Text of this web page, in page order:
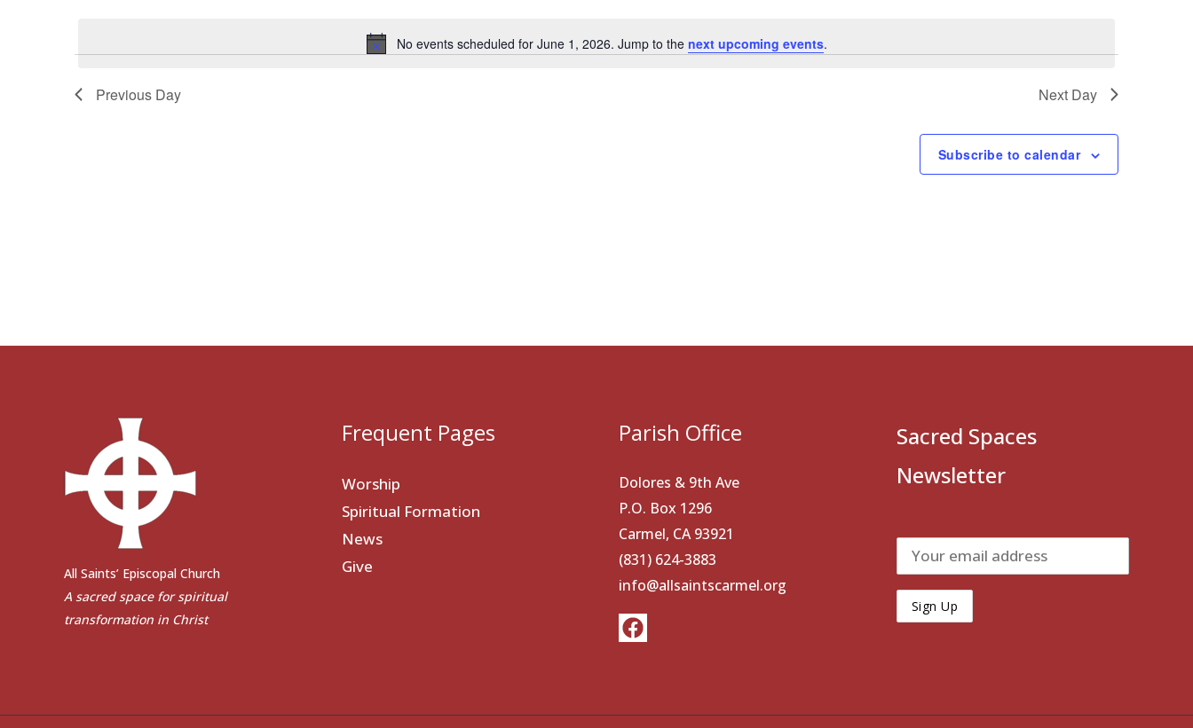
Notice
No events scheduled for June 1, 2026. Jump to the next upcoming events.
Keyword.
Previous Day Next Day
Subscribe to calendar
All Saints’ Episcopal Church
A sacred space for spiritual
transformation in Christ
Frequent Pages
Worship
Spiritual Formation
News
Give
Parish Office
Dolores & 9th Ave
P.O. Box 1296
Carmel, CA 93921
(831) 624-3883
info@allsaintscarmel.org
Sacred Spaces
Newsletter